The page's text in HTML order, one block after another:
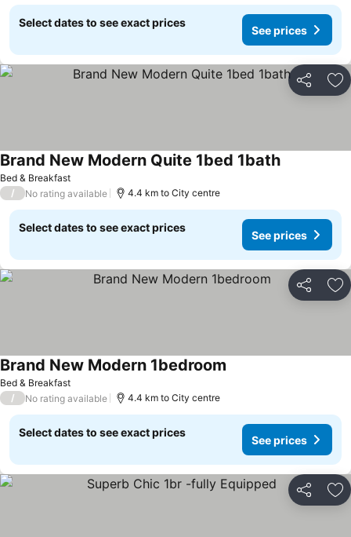
Select dates to see exact prices
See prices
Share
Bed & Breakfast
Brand New Modern Quite 1bed 1bathSee prices
/ No rating available 4.4 km to City centre
Select dates to see exact prices
See prices
Share
Bed & Breakfast
Brand New Modern 1bedroom
/ No rating available 4.4 km to City centre
Select dates to see exact prices
See prices
Share